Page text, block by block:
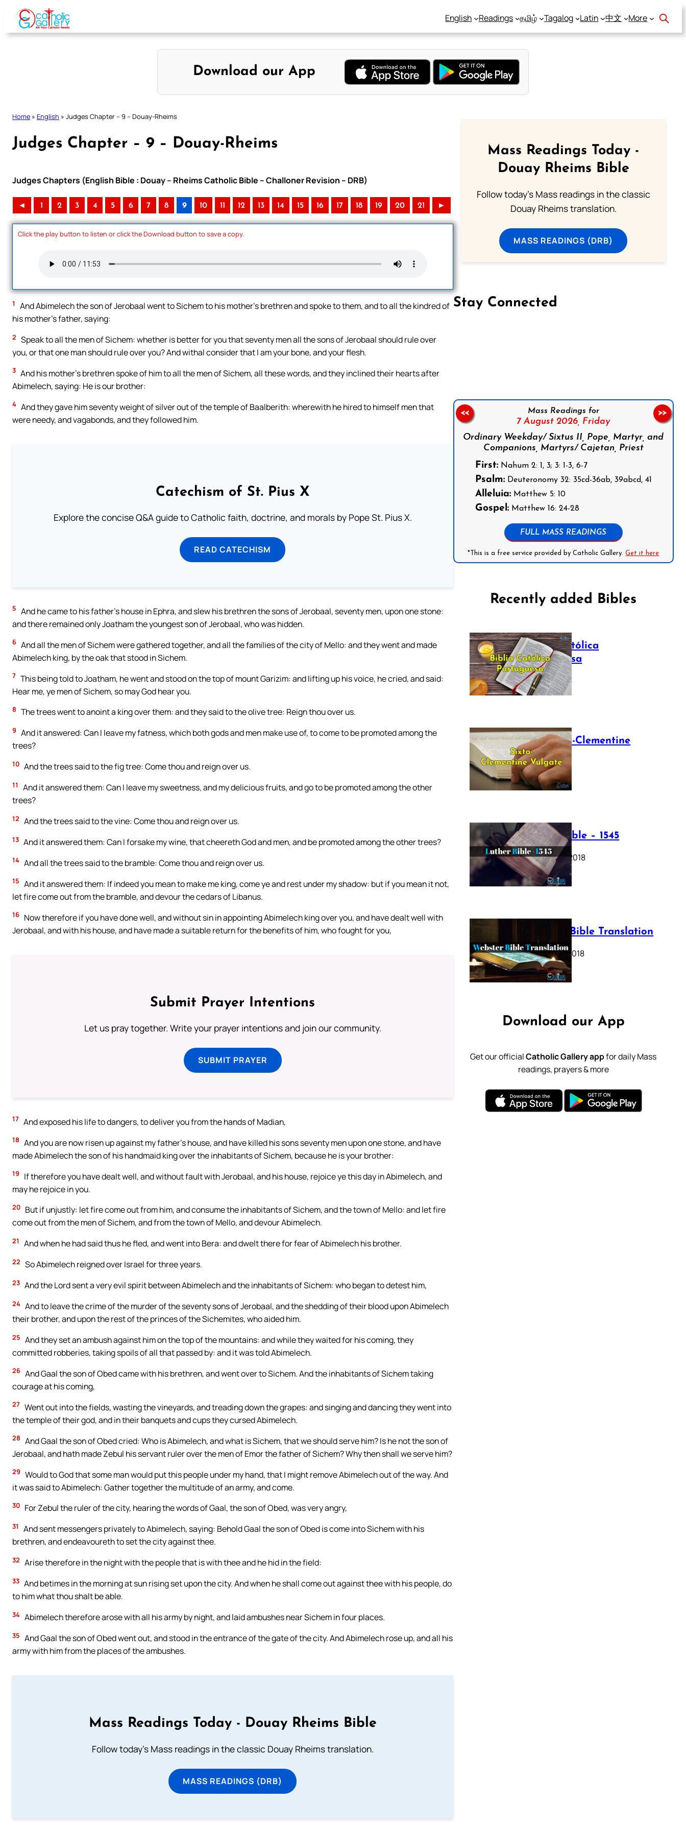
Skip
content
English Readings தமிழ் Tagalog Latin 中文 More
Download our App
Home » English » Judges Chapter – 9 – Douay-Rheims
Judges Chapter – 9 – Douay-Rheims
Judges Chapters (English Bible : Douay – Rheims Catholic Bible – Challoner Revision – DRB)
◄ 1 2 3 4 5 6 7 8 9 10 11 12 13 14 15 16 17 18 19 20 21 ►
Click the play button to listen or click the Download button to save a copy.
1
And Abimelech the son of Jerobaal went to Sichem to his mother’s brethren and spoke to them, and to all the kindred of
his mother’s father, saying:
2 Speak to all the men of Sichem: whether is better for you that seventy men all the sons of Jerobaal should rule over
you, or that one man should rule over you? And withal consider that I am your bone, and your flesh.
3 And his mother’s brethren spoke of him to all the men of Sichem, all these words, and they inclined their hearts after
Abimelech, saying: He is our brother:
4 And they gave him seventy weight of silver out of the temple of Baalberith: wherewith he hired to himself men that
were needy, and vagabonds, and they followed him.
Catechism of St. Pius X
Explore the concise Q&A guide to Catholic faith, doctrine, and morals by Pope St. Pius X.
READ CATECHISM
5 And he came to his father’s house in Ephra, and slew his brethren the sons of Jerobaal, seventy men, upon one stone:
and there remained only Joatham the youngest son of Jerobaal, who was hidden.
6 And all the men of Sichem were gathered together, and all the families of the city of Mello: and they went and made
Abimelech king, by the oak that stood in Sichem.
7 This being told to Joatham, he went and stood on the top of mount Garizim: and lifting up his voice, he cried, and said:
Hear me, ye men of Sichem, so may God hear you.
8 The trees went to anoint a king over them: and they said to the olive tree: Reign thou over us.
9 And it answered: Can I leave my fatness, which both gods and men make use of, to come to be promoted among the
trees?
10 And the trees said to the fig tree: Come thou and reign over us.
11
And it answered them: Can I leave my sweetness, and my delicious fruits, and go to be promoted among the other
trees?
12 And the trees said to the vine: Come thou and reign over us.
13 And it answered them: Can I forsake my wine, that cheereth God and men, and be promoted among the other trees?
14 And all the trees said to the bramble: Come thou and reign over us.
15 And it answered them: If indeed you mean to make me king, come ye and rest under my shadow: but if you mean it not,
let fire come out from the bramble, and devour the cedars of Libanus.
16 Now therefore if you have done well, and without sin in appointing Abimelech king over you, and have dealt well with
Jerobaal, and with his house, and have made a suitable return for the benefits of him, who fought for you,
Submit Prayer Intentions
Let us pray together. Write your prayer intentions and join our community.
SUBMIT PRAYER
17 And exposed his life to dangers, to deliver you from the hands of Madian,
18 And you are now risen up against my father’s house, and have killed his sons seventy men upon one stone, and have
made Abimelech the son of his handmaid king over the inhabitants of Sichem, because he is your brother:
19
If therefore you have dealt well, and without fault with Jerobaal, and his house, rejoice ye this day in Abimelech, and
may he rejoice in you.
20 But if unjustly: let fire come out from him, and consume the inhabitants of Sichem, and the town of Mello: and let fire
come out from the men of Sichem, and from the town of Mello, and devour Abimelech.
21 And when he had said thus he fled, and went into Bera: and dwelt there for fear of Abimelech his brother.
22 So Abimelech reigned over Israel for three years.
23 And the Lord sent a very evil spirit between Abimelech and the inhabitants of Sichem: who began to detest him,
24 And to leave the crime of the murder of the seventy sons of Jerobaal, and the shedding of their blood upon Abimelech
their brother, and upon the rest of the princes of the Sichemites, who aided him.
25 And they set an ambush against him on the top of the mountains: and while they waited for his coming, they
committed robberies, taking spoils of all that passed by: and it was told Abimelech.
26 And Gaal the son of Obed came with his brethren, and went over to Sichem. And the inhabitants of Sichem taking
courage at his coming,
27 Went out into the fields, wasting the vineyards, and treading down the grapes: and singing and dancing they went into
the temple of their god, and in their banquets and cups they cursed Abimelech.
28 And Gaal the son of Obed cried: Who is Abimelech, and what is Sichem, that we should serve him? Is he not the son of
Jerobaal, and hath made Zebul his servant ruler over the men of Emor the father of Sichem? Why then shall we serve him?
29 Would to God that some man would put this people under my hand, that I might remove Abimelech out of the way. And
it was said to Abimelech: Gather together the multitude of an army, and come.
30 For Zebul the ruler of the city, hearing the words of Gaal, the son of Obed, was very angry,
31
And sent messengers privately to Abimelech, saying: Behold Gaal the son of Obed is come into Sichem with his
brethren, and endeavoureth to set the city against thee.
32 Arise therefore in the night with the people that is with thee and he hid in the field:
33 And betimes in the morning at sun rising set upon the city. And when he shall come out against thee with his people, do
to him what thou shalt be able.
34 Abimelech therefore arose with all his army by night, and laid ambushes near Sichem in four places.
35 And Gaal the son of Obed went out, and stood in the entrance of the gate of the city. And Abimelech rose up, and all his
army with him from the places of the ambushes.
Mass Readings Today - Douay Rheims Bible
Follow today's Mass readings in the classic Douay Rheims translation.
MASS READINGS (DRB)
Mass Readings Today -
Douay Rheims Bible
Follow today's Mass readings in the classic
Douay Rheims translation.
MASS READINGS (DRB)
Stay Connected
Mass Readings for
7 August 2026, Friday
Ordinary Weekday/ Sixtus II, Pope, Martyr, and
Companions, Martyrs/ Cajetan, Priest
First:Nahum 2: 1, 3; 3: 1-3, 6-7
Psalm:Deuteronomy 32: 35cd-36ab, 39abcd, 41
Alleluia:Matthew 5: 10
Gospel:Matthew 16: 24-28
FULL MASS READINGS
*This is a free service provided by Catholic Gallery.Get it here
<< >>
Recently added Bibles
Bíblia Católica
Portuguesa
July 16, 2025
The Sixto-Clementine
Vulgate
July 12, 2025
Luther Bible – 1545
October 17, 2018
Webster Bible Translation
October 11, 2018
Download our App
Get our officialCatholic Gallery appfor daily Mass
readings, prayers & more